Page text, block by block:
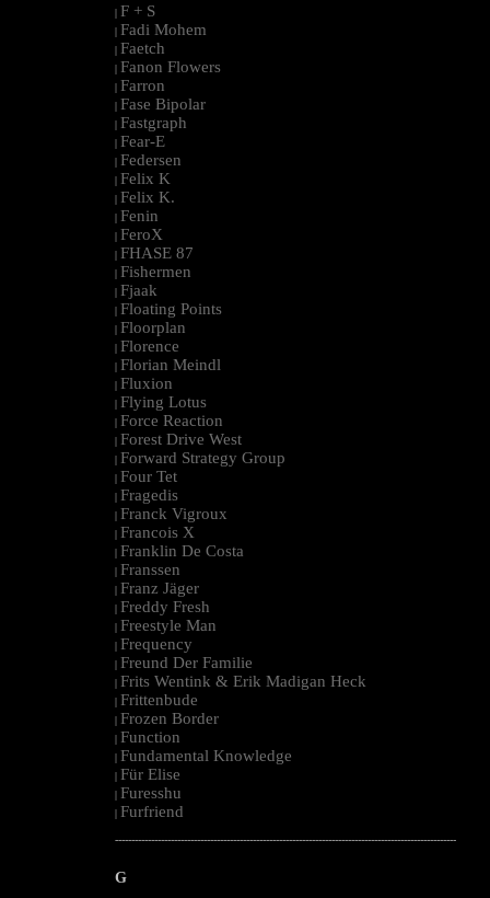
| F + S
| Fadi Mohem
| Faetch
| Fanon Flowers
| Farron
| Fase Bipolar
| Fastgraph
| Fear-E
| Federsen
| Felix K
| Felix K.
| Fenin
| FeroX
| FHASE 87
| Fishermen
| Fjaak
| Floating Points
| Floorplan
| Florence
| Florian Meindl
| Fluxion
| Flying Lotus
| Force Reaction
| Forest Drive West
| Forward Strategy Group
| Four Tet
| Fragedis
| Franck Vigroux
| Francois X
| Franklin De Costa
| Franssen
| Franz Jäger
| Freddy Fresh
| Freestyle Man
| Frequency
| Freund Der Familie
| Frits Wentink & Erik Madigan Heck
| Frittenbude
| Frozen Border
| Function
| Fundamental Knowledge
| Für Elise
| Furesshu
| Furfriend
--------------------------------------------------------------------------------------------------------
G